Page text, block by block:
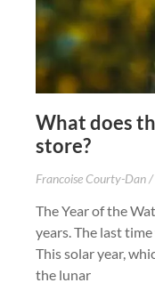
What does
store?
Francoise Courty-Dan
The Year of the
years. The last
This solar year,
the lunar